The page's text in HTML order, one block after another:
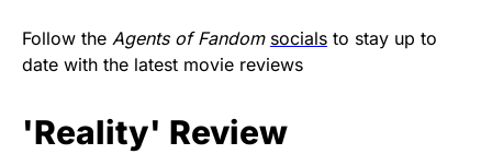
Follow the Agents of Fandom socials to stay up to
date with the latest movie reviews
'Reality' Review